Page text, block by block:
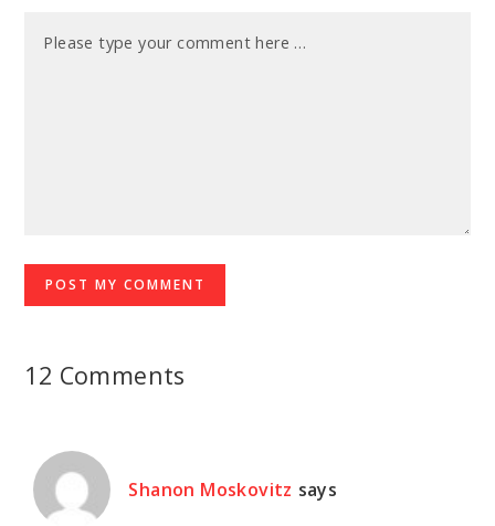
12 Comments
Shanon Moskovitz says